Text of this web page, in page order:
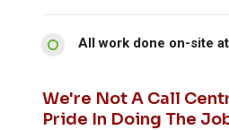
All work done on-site
We're Not A Call
Pride In Doing The